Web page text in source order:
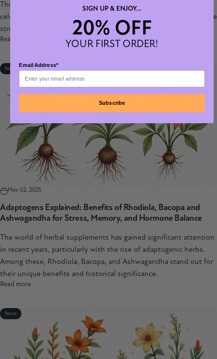
These two adaptogenic herbs, rooted in traditional medicine, are
celebrated for their ability to enhance mental performance, reduce
stress, and promote overall well-being.
Read more
focus
May 02, 2025
Adaptogens Explained: Benefits of Rhodiola, Bacopa and
Ashwagandha for Stress, Memory, and Hormone Balance
The world of herbal supplements has gained significant attention
in recent years, particularly with the rise of adaptogenic herbs.
Among these, Rhodiola, Bacopa, and Ashwagandha stand out for
their unique benefits and historical significance.
Read more
focus
SIGN UP & ENJOY...
20% OFF
YOUR FIRST ORDER!
Email Address*
Subscribe